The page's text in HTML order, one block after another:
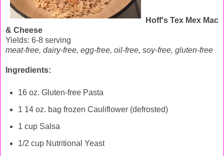
Hoff's Tex Mex Mac
& Cheese
Yields: 6-8 serving
meat-free, dairy-free, egg-free, oil-free, soy-free, gluten-free
Ingredients:
16 oz. Gluten-free Pasta
1 14 oz. bag frozen Cauliflower (defrosted)
1 cup Salsa
1/2 cup Nutritional Yeast